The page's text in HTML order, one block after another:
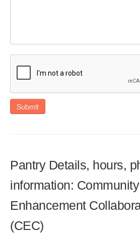
Submit
Pantry Details, hours,
information: Community
Enhancement
(CEC)